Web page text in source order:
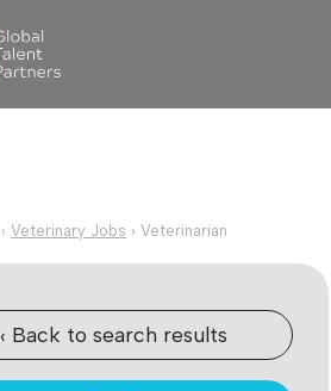
› Veterinary Jobs › Veterinarian
‹ Back to search results